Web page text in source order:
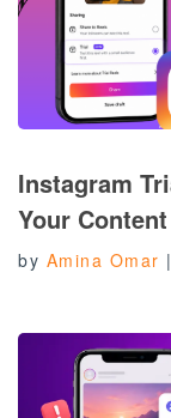
Instagram
Your Content
by Amina Omar |